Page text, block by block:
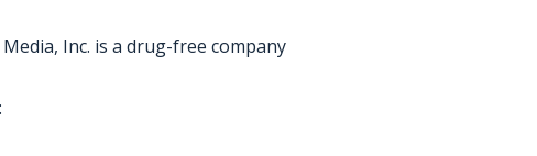
Inc. is a drug-free company